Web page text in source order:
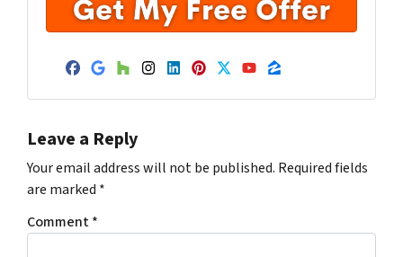
Facebook
Google Business
Houzz
Instagram
LinkedIn
Pinterest
Twitter
YouTube
Zillow
Leave a Reply
Your email address will not be published. Required fields
are marked *
Comment*